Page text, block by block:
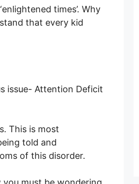
times’. Why
that every kid
issue- Attention Deficit
This is most
told and
of this disorder.